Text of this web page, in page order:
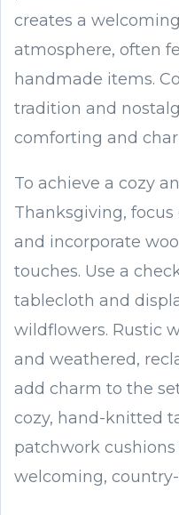
creates a
atmosphere, often
handmade items.
tradition and
comforting and
To achieve a cozy
Thanksgiving,
and incorporate
touches. Use a
tablecloth and
wildflowers. Rustic
and weathered,
add charm to the
cozy, hand-knitted
patchwork
welcoming,